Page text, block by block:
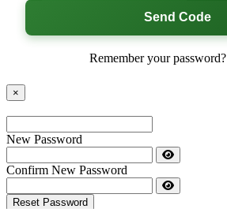
Send Code
Remember your password?
×
New Password
Confirm New Password
Reset Password